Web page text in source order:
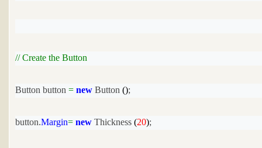
// Create the Button
Button button = new Button ();
button.Margin= new Thickness (20);